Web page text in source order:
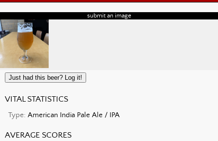
submit an image
Just had this beer? Log it!
VITAL STATISTICS
Type:American India Pale Ale / IPA
AVERAGE SCORES